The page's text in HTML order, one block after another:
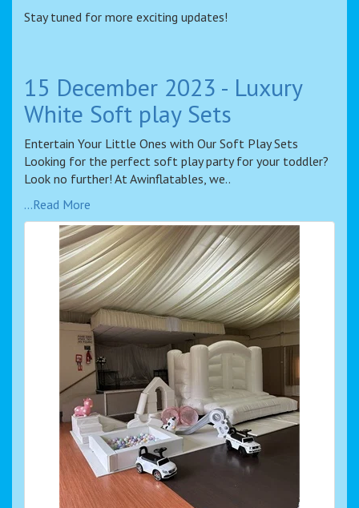
Stay tuned for more exciting updates!
15 December 2023 - Luxury
White Soft play Sets
Entertain Your Little Ones with Our Soft Play Sets
Looking for the perfect soft play party for your toddler?
Look no further! At Awinflatables, we..
...Read More